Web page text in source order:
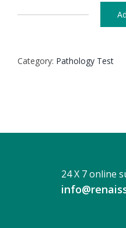
(AP+LAT)
Category: Pathology Test
24 X 7 online